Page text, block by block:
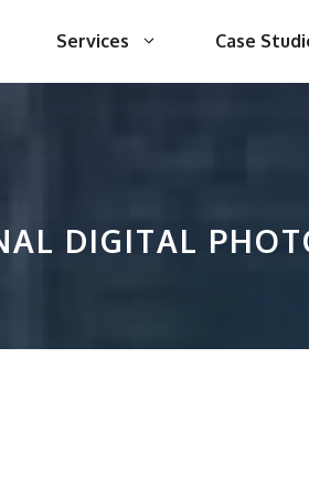
Services Case
DIGITAL